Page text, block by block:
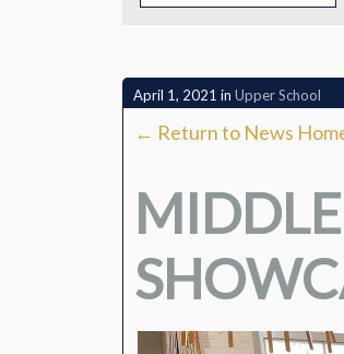
April 1, 2021 inUpper School
← Return to News